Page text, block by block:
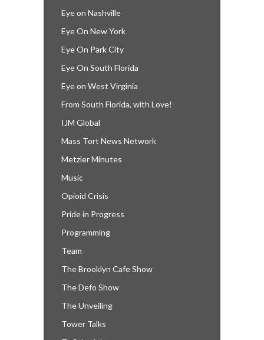
Eye on Nashville
Eye On New York
Eye On Park City
Eye On South Florida
Eye on West Virginia
From South Florida, with Love!
IJM Global
Mass Tort News Network
Metzler Minutes
Music
Opioid Crisis
Pride in Progress
Programming
Team
The Brooklyn Cafe Show
The Defo Show
The Unveiling
Tower Talks